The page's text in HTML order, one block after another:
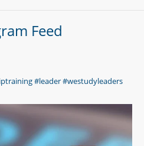
Feed
#leader #westudyleaders